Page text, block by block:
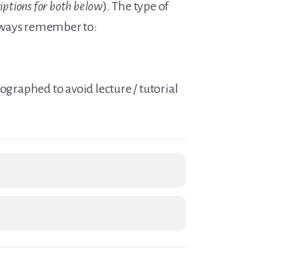
for both below). The type of
remember to:
to avoid lecture / tutorial